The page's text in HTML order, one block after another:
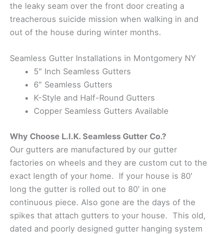
the leaky seam over the front door creating a
treacherous suicide mission when walking in and
out of the house during winter months.
Seamless Gutter Installations in Montgomery NY
5″ Inch Seamless Gutters
6″ Seamless Gutters
K-Style and Half-Round Gutters
Copper Seamless Gutters Available
Why Choose L.I.K. Seamless Gutter Co.?
Our gutters are manufactured by our gutter
factories on wheels and they are custom cut to the
exact length of your home. If your house is 80′
long the gutter is rolled out to 80′ in one
continuous piece. Also gone are the days of the
spikes that attach gutters to your house. This old,
dated and poorly designed gutter hanging system